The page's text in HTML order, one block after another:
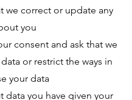
we correct or update any
you
consent and ask that we
or restrict the ways in
your data
data you have given your